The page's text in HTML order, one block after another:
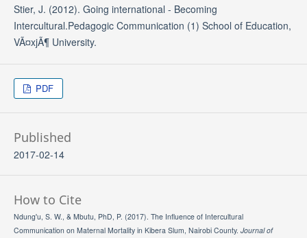
Stier, J. (2012). Going international - Becoming
Intercultural.Pedagogic Communication (1) School of Education,
VÃ¤xjÃ¶ University.
PDF
Published
2017-02-14
How to Cite
Ndung'u, S. W., & Mbutu, PhD, P. (2017). The Influence of Intercultural
Communication on Maternal Mortality in Kibera Slum, Nairobi County. Journal of